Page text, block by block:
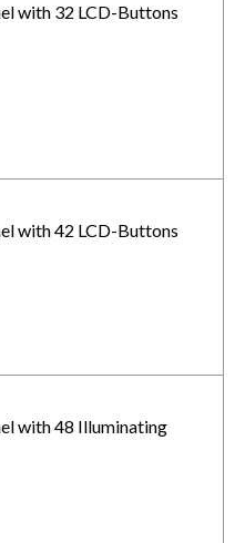
with 32 LCD-Buttons
with 42 LCD-Buttons
with 48 Illuminating